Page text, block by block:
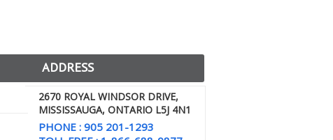
ADDRESS
2670 ROYAL WINDSOR DRIVE,
MISSISSAUGA, ONTARIO L5J 4N1
PHONE : 905 201-1293